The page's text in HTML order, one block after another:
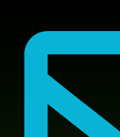
content